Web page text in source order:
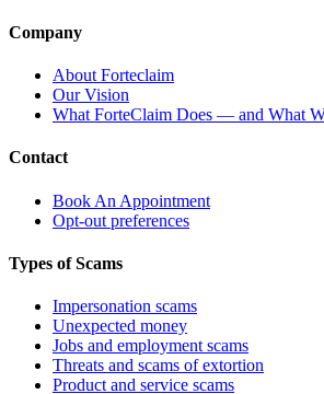
Company
About Forteclaim
Our Vision
What ForteClaim Does — and What
Contact
Book An Appointment
Opt-out preferences
Types of Scams
Impersonation scams
Unexpected money
Jobs and employment scams
Threats and scams of extortion
Product and service scams